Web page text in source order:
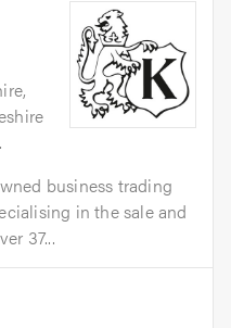
business trading
in the sale and
37...